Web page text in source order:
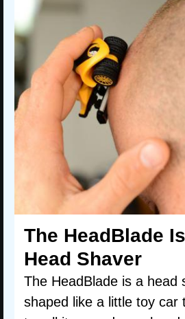
The HeadBlade
Head Shaver
The HeadBlade is a head
shaped like a little toy car